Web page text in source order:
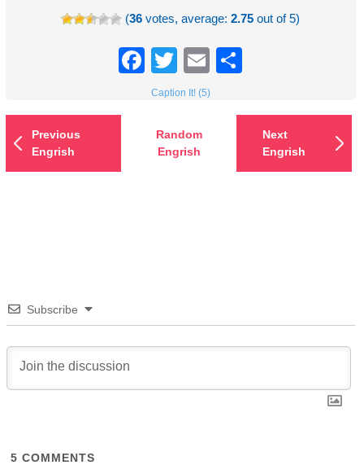
(36 votes, average:2.75 out of 5)
Facebook
TwitterEmail
Caption It! (5)
Previous
Engrish
Random
Engrish
Next
Engrish
Subscribe
5 COMMENTS